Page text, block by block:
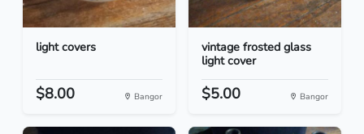
light covers
$8.00 Bangor
vintage frosted glass
light cover
$5.00 Bangor